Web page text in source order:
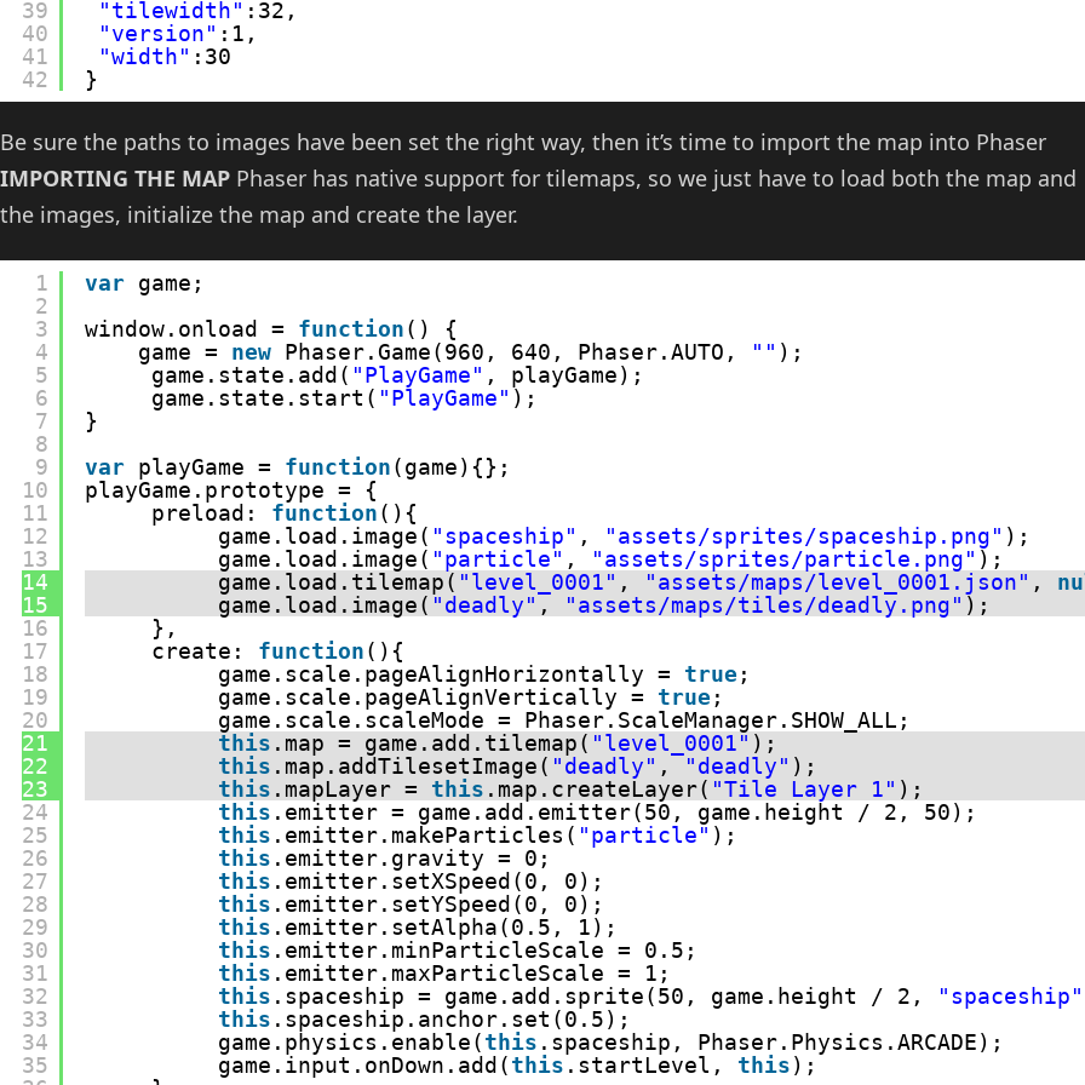
39
40
41
42
"tilewidth" :32,
"version" :1,
"width" :30
}
Be sure the paths to images have been set the right way, then it’s time to import the map into Phaser
IMPORTING THE MAP Phaser has native support for tilemaps, so we just have to load both the map and
the images, initialize the map and create the layer.
1
2
3
4
5
6
7
8
9
10
11
12
13
14
15
16
17
18
19
20
21
22
23
24
25
26
27
28
29
30
31
32
33
34
35
var game;
window.onload = function() {
game = new Phaser.Game(960, 640, Phaser.AUTO, "" );
game.state.add( "PlayGame" , playGame);
game.state.start( "PlayGame" );
}
var playGame = function(game){};
playGame.prototype = {
preload: function(){
game.load.image( "spaceship" , "assets/sprites/spaceship.png" );
game.load.image( "particle" , "assets/sprites/particle.png" );
game.load.tilemap( "level_0001" , "assets/maps/level_0001.json" ,
game.load.image( "deadly" , "assets/maps/tiles/deadly.png" );
},
create: function(){
game.scale.pageAlignHorizontally = true;
game.scale.pageAlignVertically = true;
game.scale.scaleMode = Phaser.ScaleManager.SHOW_ALL;
this .map = game.add.tilemap( "level_0001" );
this .map.addTilesetImage( "deadly" , "deadly" );
this .mapLayer = this .map.createLayer( "Tile Layer 1" );
this .emitter = game.add.emitter(50, game.height / 2, 50);
this .emitter.makeParticles( "particle" );
this .emitter.gravity = 0;
this .emitter.setXSpeed(0, 0);
this .emitter.setYSpeed(0, 0);
this .emitter.setAlpha(0.5, 1);
this .emitter.minParticleScale = 0.5;
this .emitter.maxParticleScale = 1;
this .spaceship = game.add.sprite(50, game.height / 2, "spaceship"
this .spaceship.anchor.set(0.5);
game.physics.enable(this .spaceship, Phaser.Physics.ARCADE);
game.input.onDown.add(this .startLevel, this);